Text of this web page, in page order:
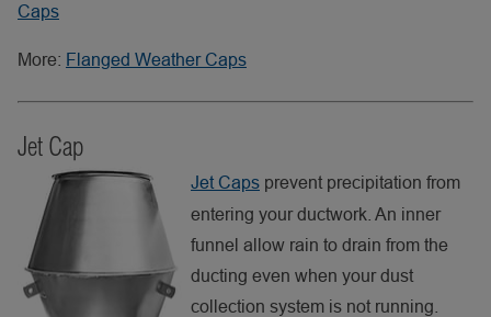
Caps
More: Flanged Weather Caps
Jet Cap
Jet Caps prevent precipitation from
entering your ductwork. An inner
funnel allow rain to drain from the
ducting even when your dust
collection system is not running.